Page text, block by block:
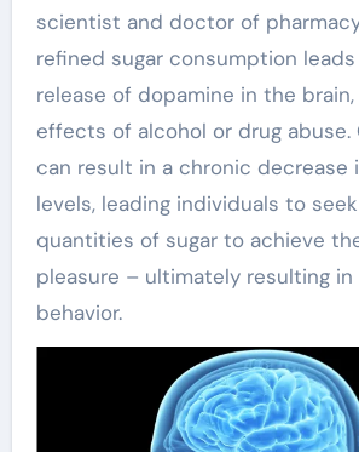
scientist and doctor of
refined sugar consumption
release of dopamine in the
effects of alcohol or drug abuse.
can result in a chronic decrease
levels, leading individuals to
quantities of sugar to achieve
pleasure – ultimately resulting
behavior.